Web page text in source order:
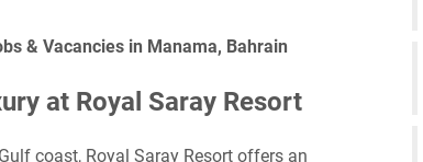
& Vacancies in Manama, Bahrain
at Royal Saray Resort
coast, Royal Saray Resort offers an